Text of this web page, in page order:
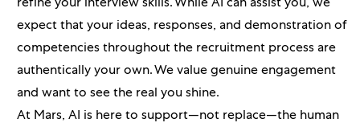
refine your interview skills. While AI can assist you, we
expect that your ideas, responses, and demonstration of
competencies throughout the recruitment process are
authentically your own. We value genuine engagement
and want to see the real you shine.
At Mars, AI is here to support—not replace—the human